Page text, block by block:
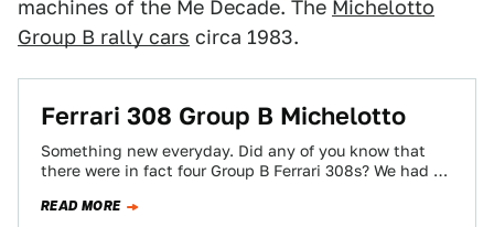
machines of the Me Decade. The Michelotto
Group B rally cars circa 1983.
Ferrari 308 Group B Michelotto
Something new everyday. Did any of you know that
there were in fact four Group B Ferrari 308s? We had no
READ MORE